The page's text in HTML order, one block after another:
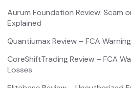
Aurum Foundation Review: Scam
Explained
Quantiumax Review – FCA
CoreShiftTrading Review – FCA
Losses